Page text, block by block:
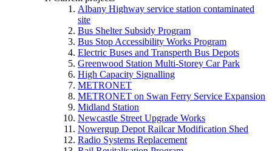
Albany Highway service station contaminated
site
Bus Shelter Subsidy Program
Bus Stop Accessibility Works Program
Electric Buses and Transperth Bus Depots
Greenwood Station Multi-Storey Car Park
High Capacity Signalling
METRONET
METRONET on Swan Ferry Service Expansion
Midland Station
Newcastle Street Upgrade Works
Nowergup Depot Railcar Modification Shed
Radio Systems Replacement